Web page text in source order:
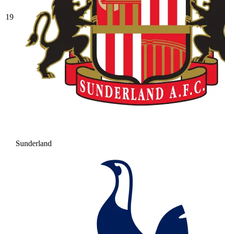
19
Sunderland